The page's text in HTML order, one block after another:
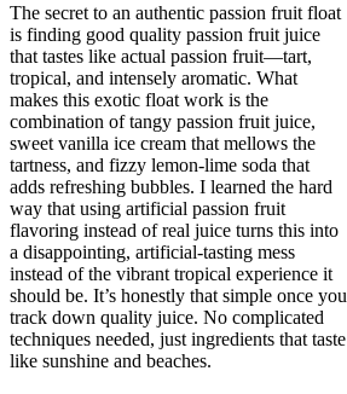
The secret to an authentic passion fruit float
is finding good quality passion fruit juice
that tastes like actual passion fruit—tart,
tropical, and intensely aromatic. What
makes this exotic float work is the
combination of tangy passion fruit juice,
sweet vanilla ice cream that mellows the
tartness, and fizzy lemon-lime soda that
adds refreshing bubbles. I learned the hard
way that using artificial passion fruit
flavoring instead of real juice turns this into
a disappointing, artificial-tasting mess
instead of the vibrant tropical experience it
should be. It’s honestly that simple once you
track down quality juice. No complicated
techniques needed, just ingredients that taste
like sunshine and beaches.